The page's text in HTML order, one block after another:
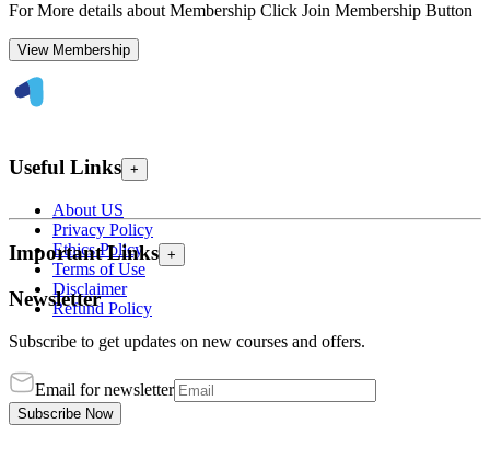
For More details about Membership Click Join Membership Button
View Membership
Useful Links +
About US
Privacy Policy
Ethics Policy
Terms of Use
Disclaimer
Refund Policy
Important Links +
Newsletter
Subscribe to get updates on new courses and offers.
Email for newsletter
Subscribe Now